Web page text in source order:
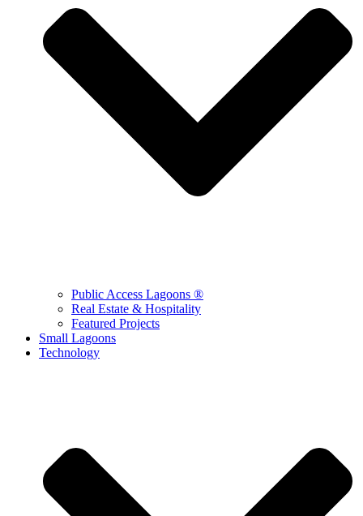
Public Access Lagoons ®
Real Estate & Hospitality
Featured Projects
Small Lagoons
Technology